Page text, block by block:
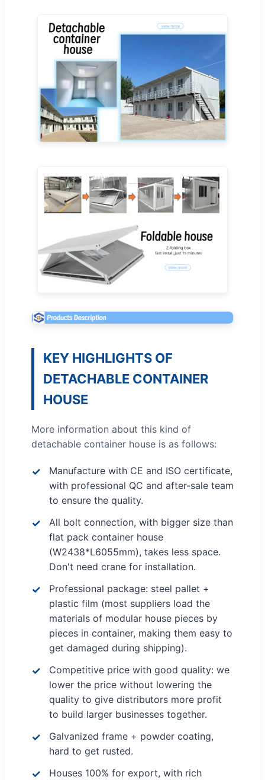
KEY HIGHLIGHTS OF
DETACHABLE CONTAINER
HOUSE
More information about this kind of
detachable container house is as follows:
Manufacture with CE and ISO certificate,
with professional QC and after-sale team
to ensure the quality.
All bolt connection, with bigger size than
flat pack container house
(W2438*L6055mm), takes less space.
Don't need crane for installation.
Professional package: steel pallet +
plastic film (most suppliers load the
materials of modular house pieces by
pieces in container, making them easy to
get damaged during shipping).
Competitive price with good quality: we
lower the price without lowering the
quality to give distributors more profit
to build larger businesses together.
Galvanized frame + powder coating,
hard to get rusted.
Houses 100% for export, with rich